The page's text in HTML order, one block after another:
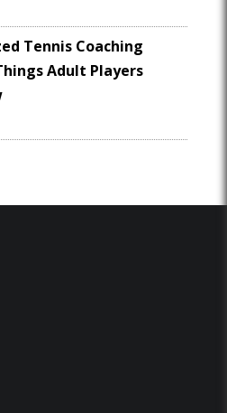
Tennis Coaching
Adult Players